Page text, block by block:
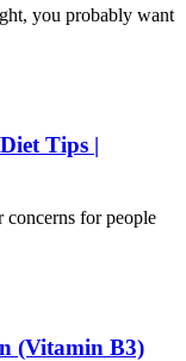
you probably want
Tips |
for people
(Vitamin B3)